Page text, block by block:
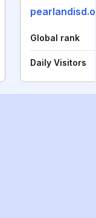
Global rank
Daily Visitors